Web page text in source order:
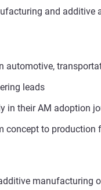
and additive
automotive,
leads
in their AM adoption
concept to production
manufacturing